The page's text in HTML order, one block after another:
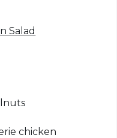
Salad
chicken